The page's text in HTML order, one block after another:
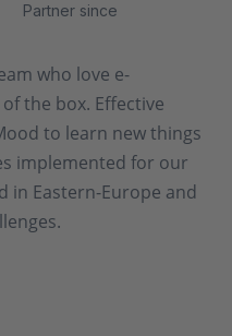
Partner since
who love e-
the box. Effective
to learn new things
implemented for our
in Eastern-Europe and